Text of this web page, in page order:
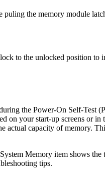
the memory module
to the unlocked position to
the Power-On Self-Test
on your start-up screens or
capacity of memory.
Memory item shows the
tips.